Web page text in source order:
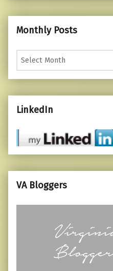
Monthly Posts
Monthly Posts
LinkedIn
VA Bloggers